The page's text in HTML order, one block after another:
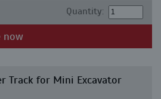
Quantity:
now
Track for Mini Excavator